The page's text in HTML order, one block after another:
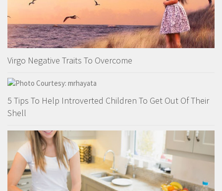
Virgo Negative Traits To Overcome
5 Tips To Help Introverted Children To Get Out Of Their
Shell